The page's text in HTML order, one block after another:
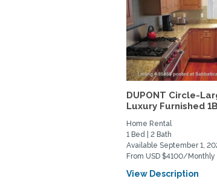
DUPONT Circle-
Luxury Furnished
Home Rental
1 Bed | 2 Bath
Available September 1,
From USD $4100/Monthly
View Description